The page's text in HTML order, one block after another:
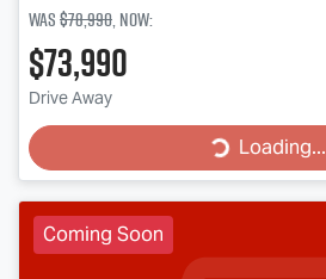
Was$78,990,now:
$73,990
Drive Away Loading...Loading...
Coming Soon